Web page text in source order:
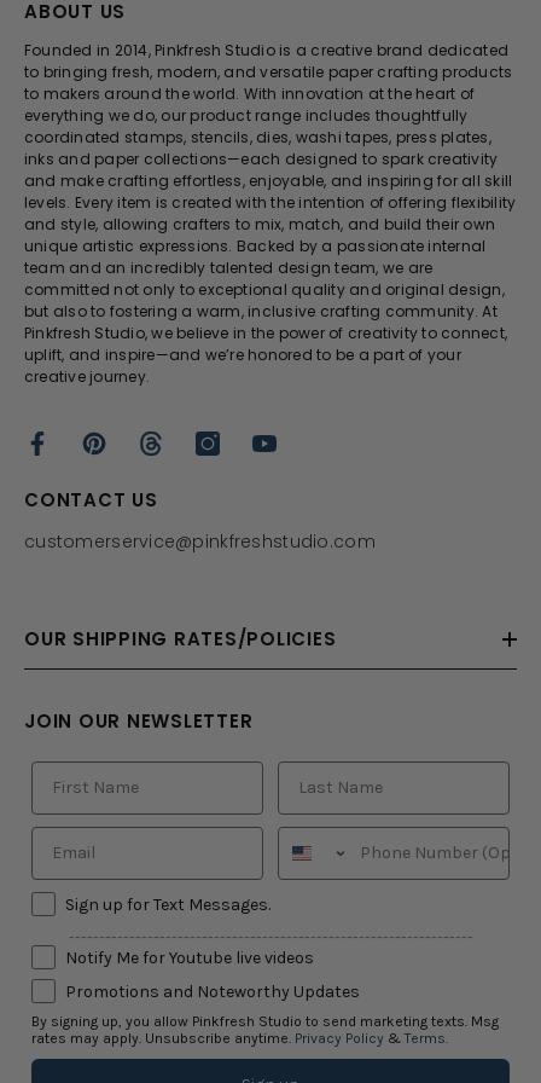
ABOUT US
Founded in 2014, Pinkfresh Studio is a creative brand dedicated
to bringing fresh, modern, and versatile paper crafting products
to makers around the world. With innovation at the heart of
everything we do, our product range includes thoughtfully
coordinated stamps, stencils, dies, washi tapes, press plates,
inks and paper collections—each designed to spark creativity
and make crafting effortless, enjoyable, and inspiring for all skill
levels. Every item is created with the intention of offering flexibility
and style, allowing crafters to mix, match, and build their own
unique artistic expressions. Backed by a passionate internal
team and an incredibly talented design team, we are
committed not only to exceptional quality and original design,
but also to fostering a warm, inclusive crafting community. At
Pinkfresh Studio, we believe in the power of creativity to connect,
uplift, and inspire—and we’re honored to be a part of your
creative journey.
CONTACT US
customerservice@pinkfreshstudio.com
OUR SHIPPING RATES/POLICIES
JOIN OUR NEWSLETTER
Sign up for Text Messages.
-------------------------------------------------------------------
Notify Me for Youtube live videos
Promotions and Noteworthy Updates
By signing up, you allow Pinkfresh Studio to send marketing texts. Msg
rates may apply. Unsubscribe anytime. Privacy Policy &Terms.